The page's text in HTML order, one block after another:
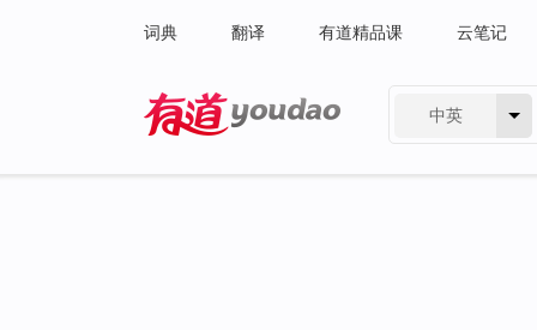
词典 翻译 有道精品课 云笔记
中英